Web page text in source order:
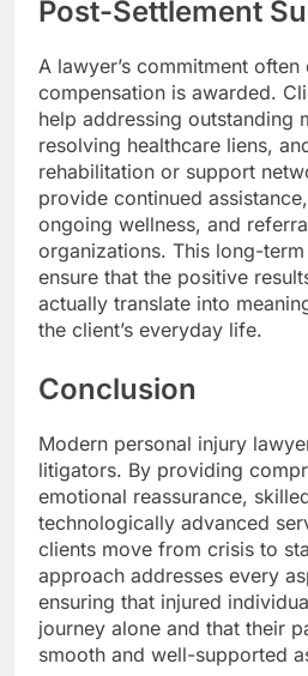
Post-Settlement
A lawyer’s commitment
compensation is awarded.
help addressing outstanding
resolving healthcare liens,
rehabilitation or support
provide continued
ongoing wellness, and
organizations. This long-
ensure that the positive
actually translate into
the client’s everyday life.
Conclusion
Modern personal injury
litigators. By providing
emotional reassurance,
technologically advanced
clients move from crisis to
approach addresses every
ensuring that injured
journey alone and that their
smooth and well-supported